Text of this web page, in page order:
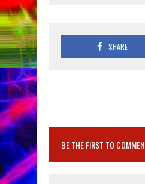
SHARE
BE THE FIRST TO